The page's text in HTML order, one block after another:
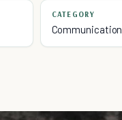
CATEGORY
Communication